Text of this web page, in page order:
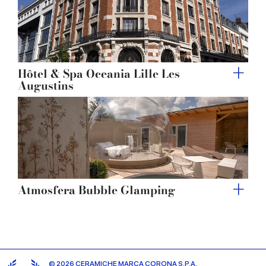
Hôtel & Spa Oceania Lille Les
Augustins
Atmosfera Bubble Glamping
© 2026 CERAMICHE MARCA CORONA S.P.A.